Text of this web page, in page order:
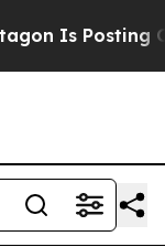
Is Posting